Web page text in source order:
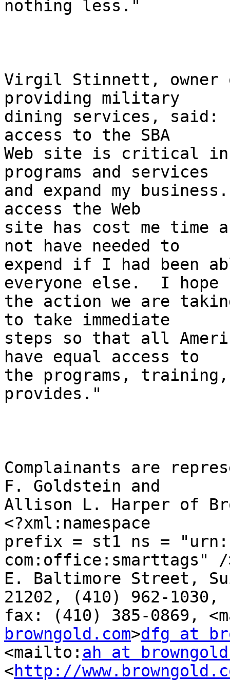
nothing less."
Virgil Stinnett, owner
providing military
dining services, said:
access to the SBA
Web site is critical
programs and services
and expand my
access the Web
site has cost me time
not have needed to
expend if I had been
everyone else.  I hope
the action we are
to take immediate
steps so that all
have equal access to
the programs,
provides."
Complainants are
F. Goldstein and
Allison L. Harper of
<?xml:namespace
prefix = st1 ns =
com:office:smarttags"
E. Baltimore Street,
21202, (410) 962-1030,
fax: (410) 385-0869,
browngold.com>dfg at
<mailto: ah at
<http://